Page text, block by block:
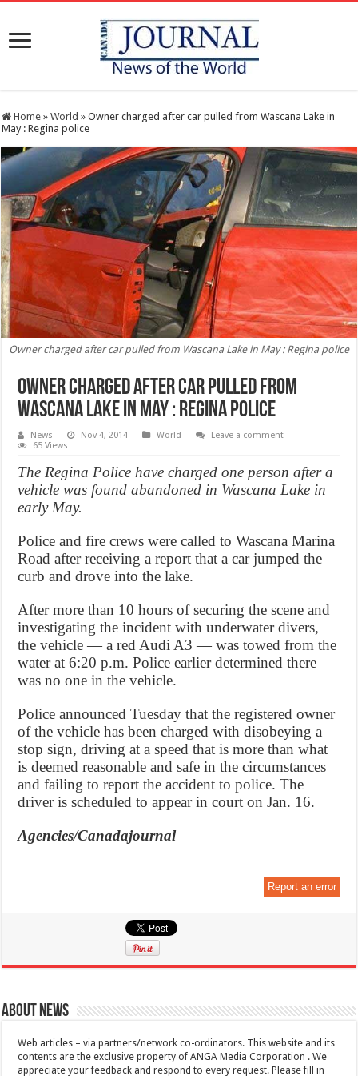
Home » World » Owner charged after car pulled from Wascana Lake in
May : Regina police
Owner charged after car pulled from Wascana Lake in May : Regina police
Owner charged after car pulled from
Wascana Lake in May : Regina police
News Nov 4, 2014 World
Leave a comment
65 Views
The Regina Police have charged one person after a
vehicle was found abandoned in Wascana Lake in
early May.
Police and fire crews were called to Wascana Marina
Road after receiving a report that a car jumped the
curb and drove into the lake.
After more than 10 hours of securing the scene and
investigating the incident with underwater divers,
the vehicle — a red Audi A3 — was towed from the
water at 6:20 p.m. Police earlier determined there
was no one in the vehicle.
Police announced Tuesday that the registered owner
of the vehicle has been charged with disobeying a
stop sign, driving at a speed that is more than what
is deemed reasonable and safe in the circumstances
and failing to report the accident to police. The
driver is scheduled to appear in court on Jan. 16.
Agencies/Canadajournal
Report an error
About News
Web articles – via partners/network co-ordinators. This website and its
contents are the exclusive property of ANGA Media Corporation . We
appreciate your feedback and respond to every request. Please fill in